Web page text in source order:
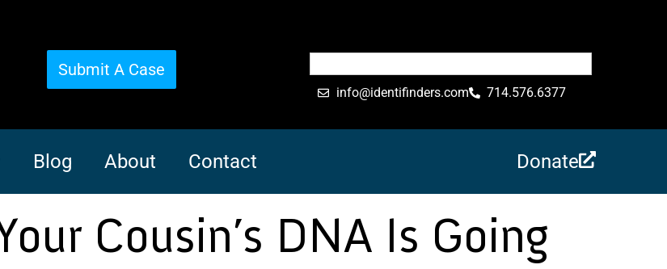
Submit A Case
info@identifinders.com 714.576.6377
Blog About Contact Donate
Cousin’s DNA Is Going